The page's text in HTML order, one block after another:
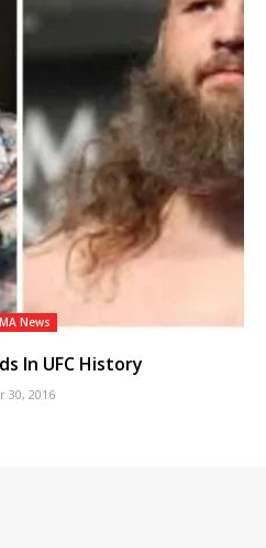
News
In UFC History
30, 2016